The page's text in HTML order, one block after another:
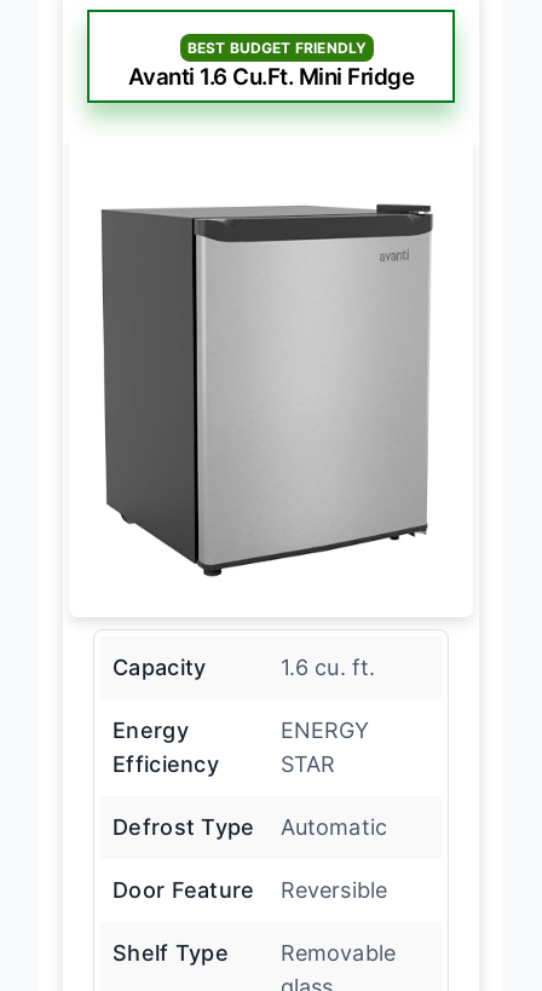
BEST BUDGET FRIENDLY
Avanti 1.6 Cu.Ft. Mini Fridge
Capacity
Energy
Efficiency
ENERGY
Defrost Type
Shelf Type